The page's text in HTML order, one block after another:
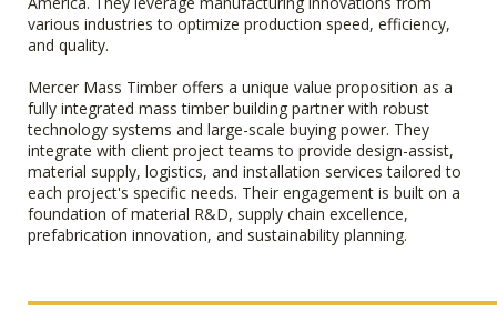
various industries to optimize production speed, efficiency,
and quality.
Mercer Mass Timber offers a unique value proposition as a
fully integrated mass timber building partner with robust
technology systems and large-scale buying power. They
integrate with client project teams to provide design-assist,
material supply, logistics, and installation services tailored to
each project's specific needs. Their engagement is built on a
foundation of material R&D, supply chain excellence,
prefabrication innovation, and sustainability planning.